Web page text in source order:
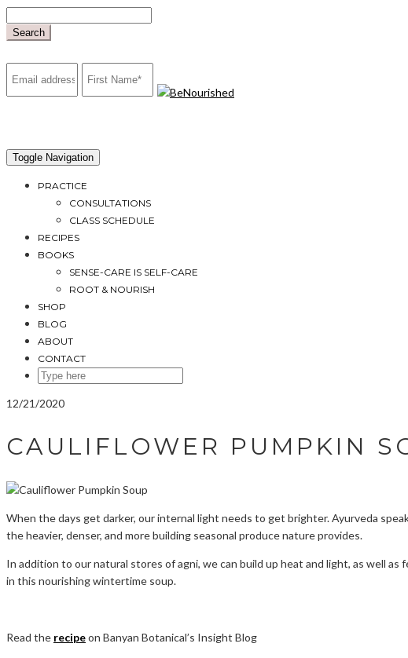
to
Search
mailchimp
Toggle Navigation
PRACTICE
CONSULTATIONS
CLASS SCHEDULE
RECIPES
BOOKS
SENSE-CARE IS SELF-CARE
ROOT & NOURISH
SHOP
BLOG
ABOUT
CONTACT
SEARCH
12/21/2020
CAULIFLOWER PUMPKIN
When the days get darker, our internal light needs to get brighter. Ayurveda
the heavier, denser, and more building seasonal produce nature provides.
In addition to our natural stores of agni, we can build up heat and light, as well
in this nourishing wintertime soup.
Read the recipeon Banyan Botanical’s Insight Blog